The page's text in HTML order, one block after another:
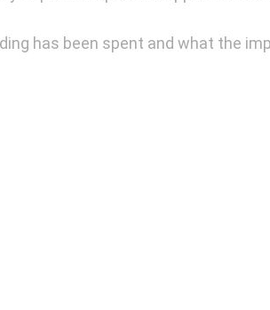
has been spent and what the